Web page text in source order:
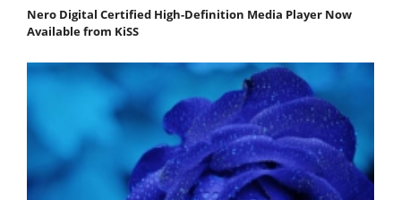
Nero Digital Certified High-Definition Media Player Now
Available from KiSS